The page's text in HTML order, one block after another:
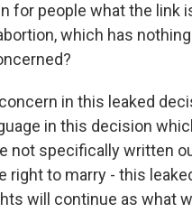
for people what the link
which has
concern in this leaked
in this decision
not specifically written
right to marry - this
will continue as what